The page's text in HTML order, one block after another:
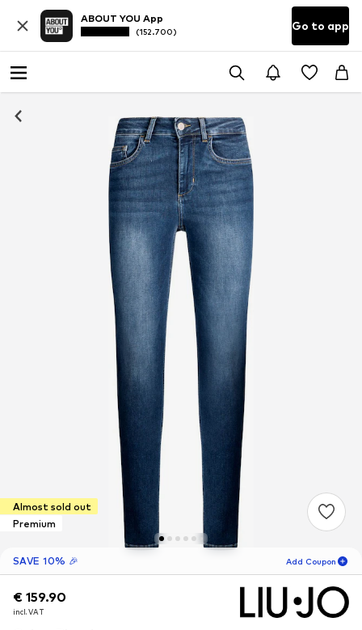
ABOUT YOU App
(152.700) Go to app
Almost sold out
Premium
SAVE 10% 🎉 Add Coupon
€ 159.90
incl. VAT
€ 159.90
incl. VAT